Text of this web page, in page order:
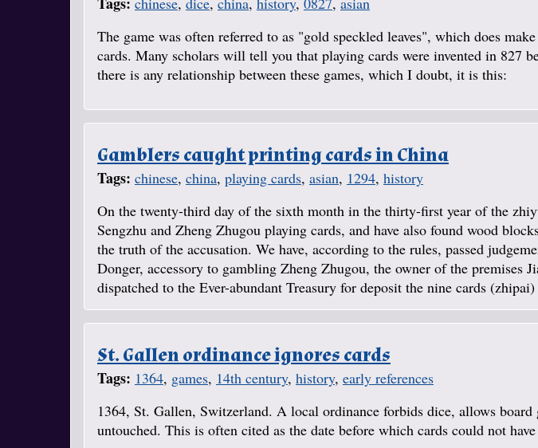
The game was often referred to as "gold speckled leaves", which does
cards. Many scholars will tell you that playing cards were invented in 827
there is any relationship between these games, which I doubt, it is this:
Gamblers caught printing cards in China
Tags: chinese, china, playing cards, asian, 1294, history
On the twenty-third day of the sixth month in the thirty-first year of the
Sengzhu and Zheng Zhugou playing cards, and have also found wood
the truth of the accusation. We have, according to the rules, passed
Donger, accessory to gambling Zheng Zhugou, the owner of the premises
dispatched to the Ever-abundant Treasury for deposit the nine cards
St. Gallen ordinance ignores cards
Tags: 1364, games, 14th century, history, early references
1364, St. Gallen, Switzerland. A local ordinance forbids dice, allows board
untouched. This is often cited as the date before which cards could not